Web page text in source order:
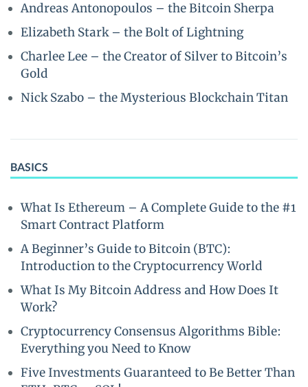
Andreas Antonopoulos – the Bitcoin Sherpa
Elizabeth Stark – the Bolt of Lightning
Charlee Lee – the Creator of Silver to Bitcoin’s
Gold
Nick Szabo – the Mysterious Blockchain Titan
BASICS
What Is Ethereum – A Complete Guide to the #1
Smart Contract Platform
A Beginner’s Guide to Bitcoin (BTC):
Introduction to the Cryptocurrency World
What Is My Bitcoin Address and How Does It
Work?
Cryptocurrency Consensus Algorithms Bible:
Everything you Need to Know
Five Investments Guaranteed to Be Better Than